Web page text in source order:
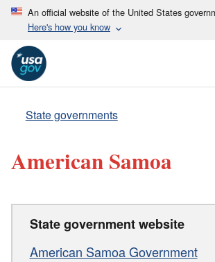
An official website of the United States
Here's how you know
State governments
American Samoa
State government website
American Samoa Government